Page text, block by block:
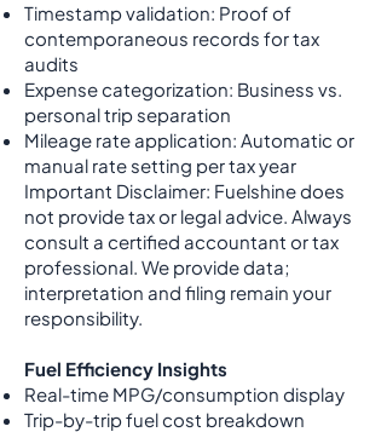
Timestamp validation: Proof of
contemporaneous records for tax
audits
Expense categorization: Business vs.
personal trip separation
Mileage rate application: Automatic or
manual rate setting per tax year
Important Disclaimer: Fuelshine does
not provide tax or legal advice. Always
consult a certified accountant or tax
professional. We provide data;
interpretation and filing remain your
responsibility.
Fuel Efficiency Insights
Real-time MPG/consumption display
Trip-by-trip fuel cost breakdown